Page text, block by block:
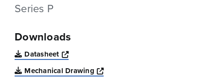
Series P
Downloads
Datasheet
Opens a new window
Mechanical Drawing
Opens a new window